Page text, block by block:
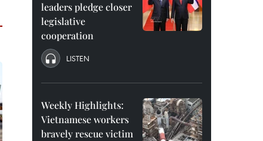
leaders pledge closer
legislative
cooperation
LISTEN
Weekly Highlights:
Vietnamese workers
bravely rescue victim